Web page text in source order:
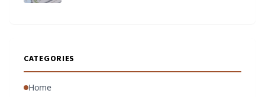
CATEGORIES
Home